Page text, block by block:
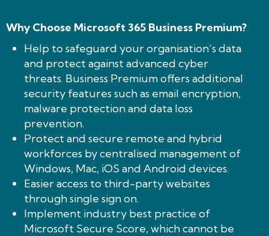
Why Choose Microsoft 365 Business Premium?
Help to safeguard your organisation’s data
and protect against advanced cyber
threats. Business Premium offers additional
security features such as email encryption,
malware protection and data loss
prevention.
Protect and secure remote and hybrid
workforces by centralised management of
Windows, Mac, iOS and Android devices.
Easier access to third-party websites
through single sign on.
Implement industry best practice of
Microsoft Secure Score, which cannot be